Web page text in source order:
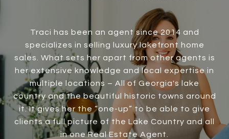
Traci has been an agent since 2014 and
specializes in selling luxury lakefront home
sales. What sets her apart from other agents is
her extensive knowledge and local expertise in
multiple locations – All of Georgia's lake
country and the beautiful historic towns around
it. It gives her the “one-up” to be able to give
clients a full picture of the Lake Country and all
in one Real Estate Agent.